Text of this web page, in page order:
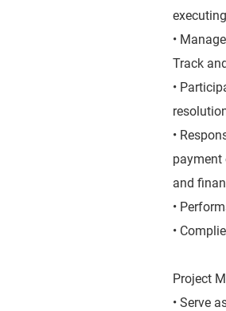
•
Track
•
•
payment
and
•
•
Project
• Serve